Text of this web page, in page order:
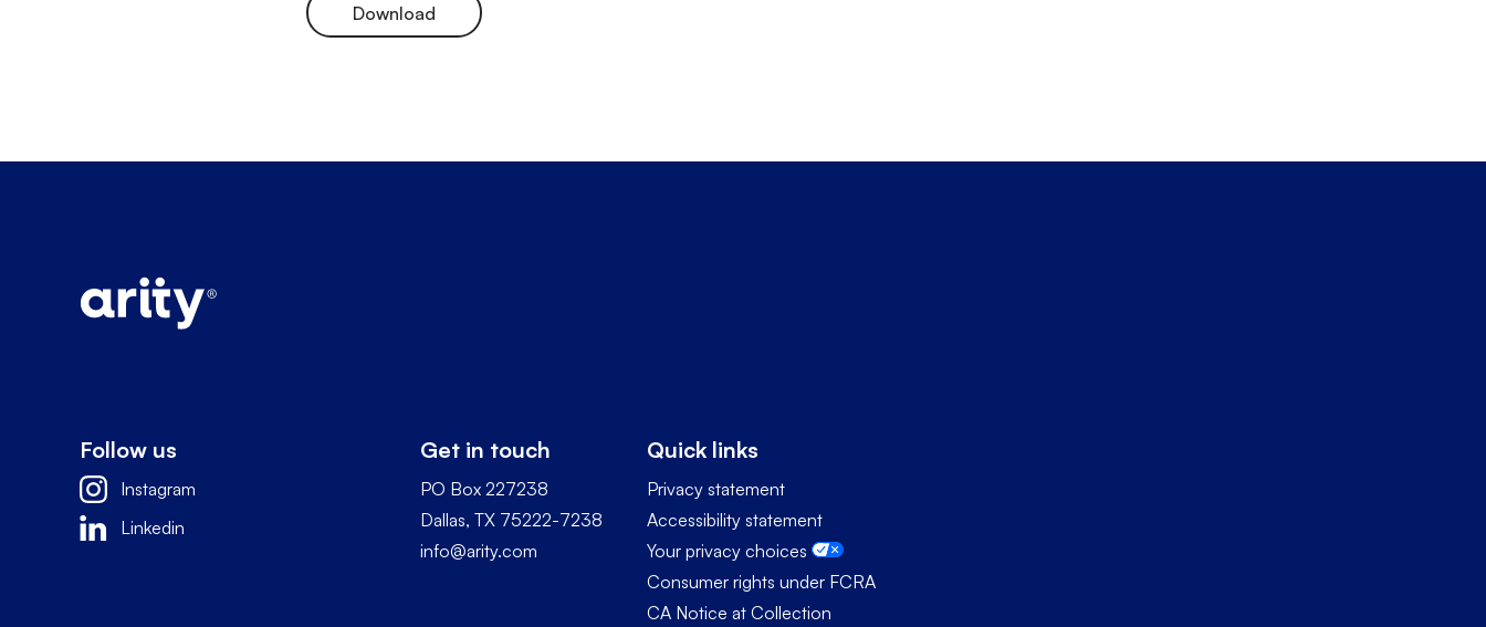
Download
Follow us
Instagram
Linkedin
Get in touch
PO Box 227238
Dallas, TX 75222-7238
info@arity.com
Quick links
Privacy statement
Accessibility statement
Your privacy choices
Consumer rights under FCRA
CA Notice at Collection